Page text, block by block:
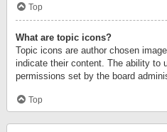
Top
What are topic icons?
Topic icons are author chosen
indicate their content. The ability to
permissions set by the board
Top